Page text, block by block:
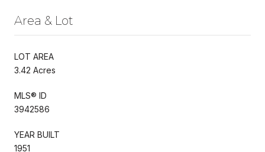
Area & Lot
LOT AREA
3.42 Acres
MLS® ID
3942586
YEAR BUILT
1951